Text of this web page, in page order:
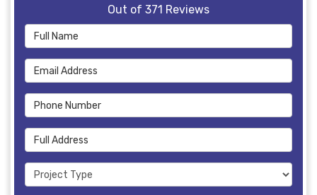
Out of 371 Reviews
Full Name
Email Address
Phone Number
Full Address
Project Type